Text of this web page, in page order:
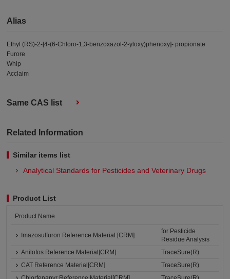
Alias
Ethyl (RS)-2-[4-(6-Chloro-1,3-benzoxazol-2-yloxy)phenoxy]- propionate
Furore
Whip
Acclaim
Same CAS list
Related Information
Similar items list
Analytical Standards for Pesticides and Veterinary Drugs
Product List
Product Name
Imazosulfuron Reference Material [CRM]
for Pesticide
Residue Analysis
Anilofos Reference Material[CRM]
TraceSure(R)
CAT Reference Material[CRM]
TraceSure(R)